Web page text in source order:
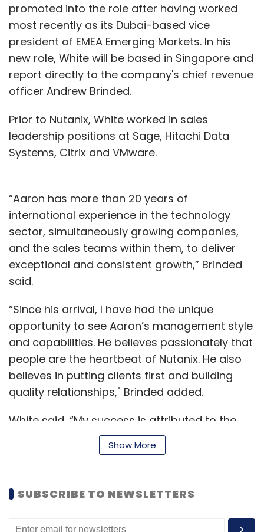
promoted into the role after having worked
most recently as its Dubai-based vice
president of EMEA Emerging Markets. In his
new role, White will be based in Singapore and
report directly to the company's chief revenue
officer Andrew Brinded.
Prior to Nutanix, White worked in sales
leadership positions at Sage, Hitachi Data
Systems, Citrix and VMware.
“Aaron has more than 20 years of
international experience in the technology
sector, simultaneously growing companies,
and the sales teams within them, to deliver
exceptional and consistent growth,” Brinded
said.
“Since his arrival, I have had the unique
opportunity to see Aaron’s management style
and capabilities. He believes passionately that
people are the heartbeat of Nutanix. He also
believes in putting clients first and building
quality relationships," Brinded added.
White said, “My success is attributed to the
teams I have built and the culture I have
helped create. Such culture celebrates even
become the best and have the courage to try
new ideas. I look forward to fostering this spirit
across Nutanix in APJ and working with the
Show More
SUBSCRIBE TO NEWSLETTERS